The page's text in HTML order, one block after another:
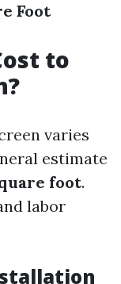
Foot
to
varies
estimate
foot.
labor